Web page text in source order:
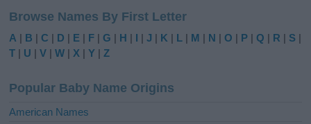
t
e
r
t
i
Browse Names By First Letter
A | B |C | D | E | F |G | H | I |J | K | L | M | N |O | P |Q | R | S |
T | U |V |W | X |Y |Z
Popular Baby Name Origins
American Names